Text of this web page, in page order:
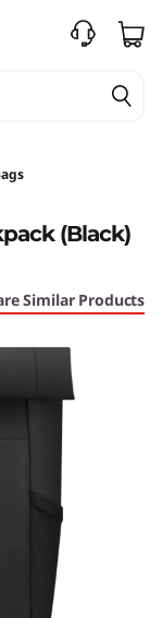
(Black)
Similar Products